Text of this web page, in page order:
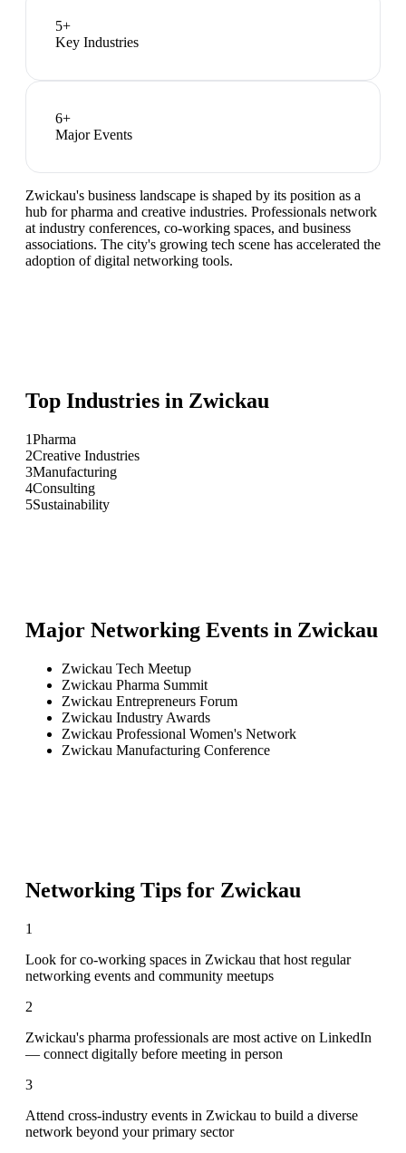
5+
Key Industries
6+
Major Events
Zwickau's business landscape is shaped by its position as a
hub for pharma and creative industries. Professionals network
at industry conferences, co-working spaces, and business
associations. The city's growing tech scene has accelerated the
adoption of digital networking tools.
Top Industries in Zwickau
1Pharma
2Creative Industries
3Manufacturing
4Consulting
5Sustainability
Major Networking Events in Zwickau
Zwickau Tech Meetup
Zwickau Pharma Summit
Zwickau Entrepreneurs Forum
Zwickau Industry Awards
Zwickau Professional Women's Network
Zwickau Manufacturing Conference
Networking Tips for Zwickau
1
Look for co-working spaces in Zwickau that host regular
networking events and community meetups
2
Zwickau's pharma professionals are most active on LinkedIn
— connect digitally before meeting in person
3
Attend cross-industry events in Zwickau to build a diverse
network beyond your primary sector